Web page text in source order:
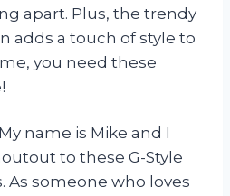
apart. Plus, the trendy
adds a touch of style to
you need these
name is Mike and I
to these G-Style
As someone who loves